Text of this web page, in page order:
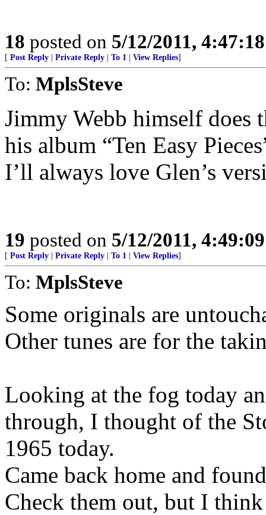
18 posted on 5/12/2011,
[ Post Reply Private Reply To 1 View Replies]
To: MplsSteve
Jimmy Webb himself does
his album “Ten Easy
I’ll always love Glen’s
19 posted on 5/12/2011,
[ Post Reply Private Reply To 1 View Replies]
To: MplsSteve
Some originals are
Other tunes are for the
Looking at the fog today
through, I thought of the
1965 today.
Came back home and
Check them out, but I